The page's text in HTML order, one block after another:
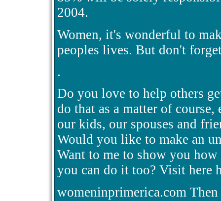
2004.
Women, it's wonderful to
peoples lives. But don't
.
Do you love to help others
do that as a matter of course,
our kids, our spouses and
Would you like to make an
Want to me to show you
you can do it too? Visit here
womeninprimerica.com